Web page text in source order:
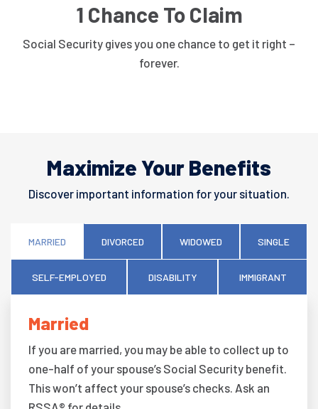
1 Chance To Claim
Social Security gives you one chance to get it right –
forever.
Maximize Your Benefits
Discover important information for your situation.
MARRIED DIVORCED WIDOWED SINGLE
SELF-EMPLOYED DISABILITY IMMIGRANT
Married
If you are married, you may be able to collect up to
one-half of your spouse’s Social Security benefit.
This won’t affect your spouse’s checks. Ask an